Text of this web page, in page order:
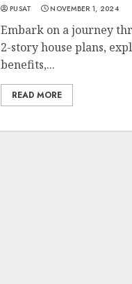
PUSAT NOVEMBER 1, 2024
Embark on a journey
2-story house plans,
benefits,...
READ MORE